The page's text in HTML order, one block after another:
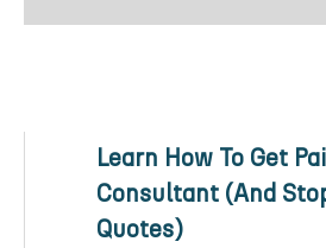
Learn How To Get
Consultant (And
Quotes)